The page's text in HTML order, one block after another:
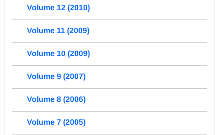
Volume 12 (2010)
Volume 11 (2009)
Volume 10 (2009)
Volume 9 (2007)
Volume 8 (2006)
Volume 7 (2005)